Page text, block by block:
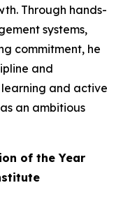
Through hands-
systems,
commitment, he
and
and active
an ambitious
of the Year